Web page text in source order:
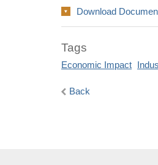
Download
Tags
Economic Impact
Back